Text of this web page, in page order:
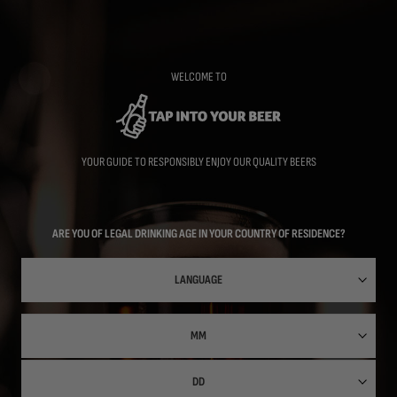
WELCOME TO
YOUR GUIDE TO RESPONSIBLY ENJOY OUR QUALITY BEERS
ARE YOU OF LEGAL DRINKING AGE IN YOUR COUNTRY OF RESIDENCE?